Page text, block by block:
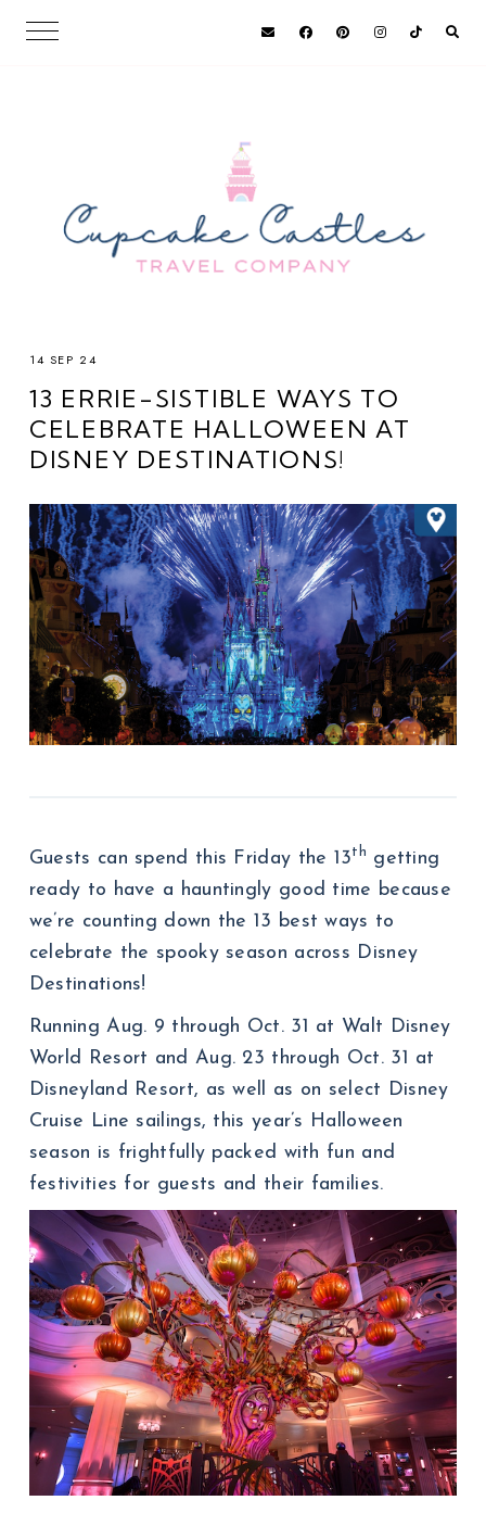
14 SEP 24
13 ERRIE-SISTIBLE WAYS TO
CELEBRATE HALLOWEEN AT
DISNEY DESTINATIONS!
Guests can spend this Friday the 13th
getting
ready to have a hauntingly good time because
we’re counting down the 13 best ways to
celebrate the spooky season across Disney
Destinations!
Running Aug. 9 through Oct. 31 at Walt Disney
World Resort and Aug. 23 through Oct. 31 at
Disneyland Resort, as well as on select Disney
Cruise Line sailings, this year’s Halloween
season is frightfully packed with fun and
festivities for guests and their families.